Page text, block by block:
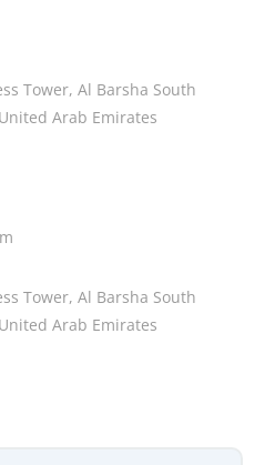
Tower, Al Barsha South
Arab Emirates
Tower, Al Barsha South
Arab Emirates